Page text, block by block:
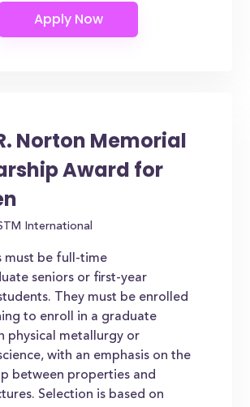
Norton Memorial
Award for
International
must be full-time
seniors or first-year
They must be enrolled
to enroll in a graduate
physical metallurgy or
with an emphasis on the
between properties and
Selection is based on